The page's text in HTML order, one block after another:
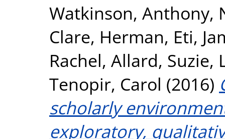
Watkinson, Anthony,
Clare, Herman, Eti,
Rachel, Allard, Suzie,
Tenopir, Carol (2016)
scholarly
exploratory,